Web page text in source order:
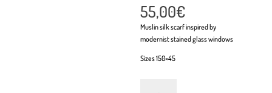
55,00€
Muslin silk scarf inspired by
modernist stained glass windows
Sizes 150×45